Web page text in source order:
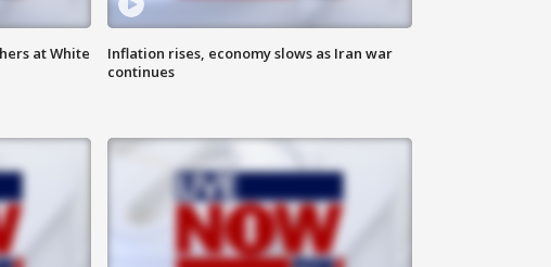
at White
Inflation rises, economy slows as Iran war
continues